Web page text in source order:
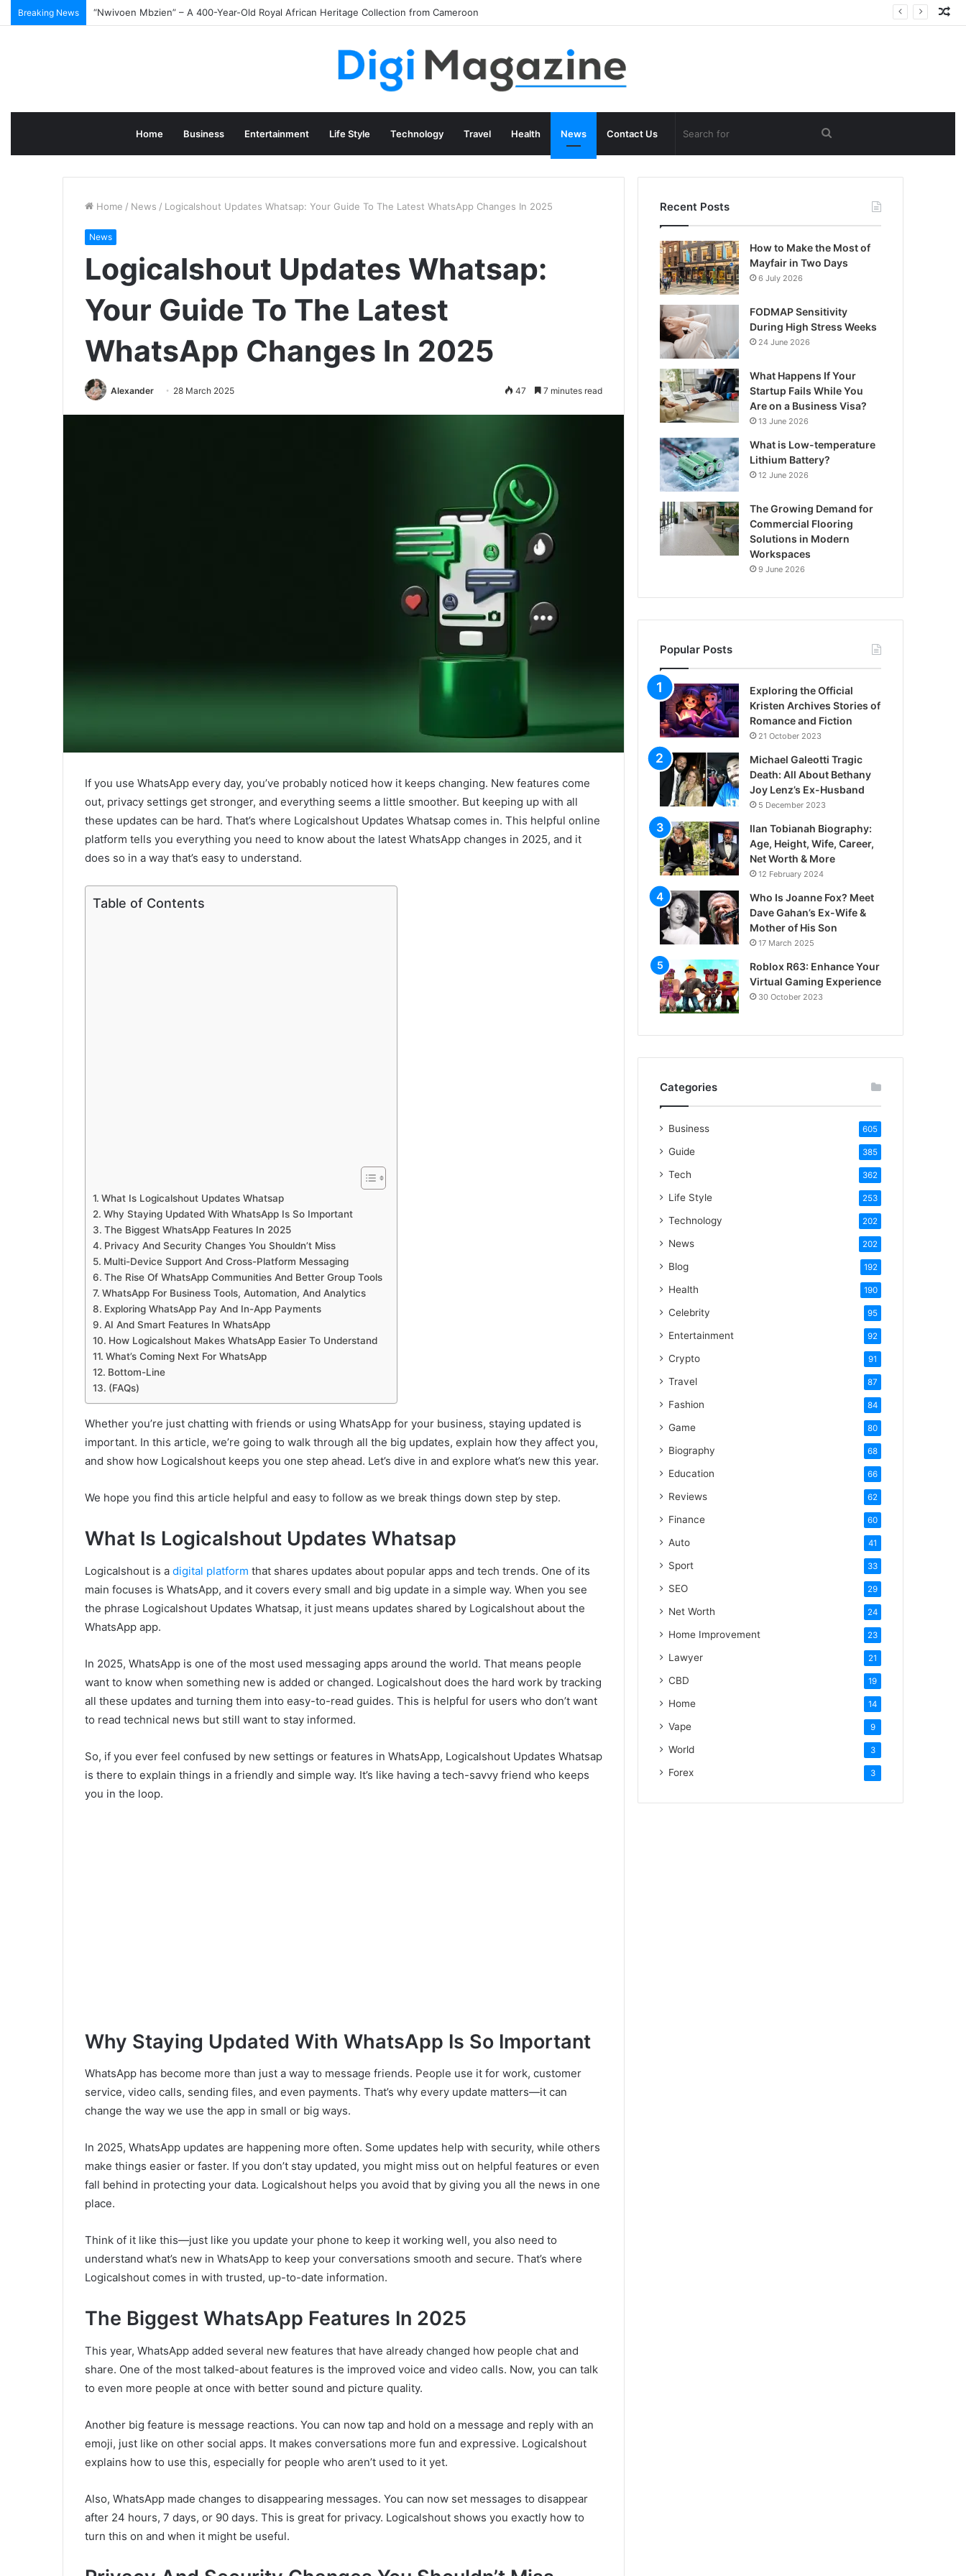
Breaking News Best Photo Editing Software for Beginners in 2026
Home Business Entertainment Life Style Technology Travel Health News Contact Us Search
for
Home / News / Logicalshout Updates Whatsap: Your Guide To The Latest WhatsApp Changes In 2025
News
Logicalshout Updates Whatsap:
Your Guide To The Latest
WhatsApp Changes In 2025
Alexander 28 March 2025 47 7 minutes read
If you use WhatsApp every day, you’ve probably noticed how it keeps changing. New features come
out, privacy settings get stronger, and everything seems a little smoother. But keeping up with all
these updates can be hard. That’s where Logicalshout Updates Whatsap comes in. This helpful online
platform tells you everything you need to know about the latest WhatsApp changes in 2025, and it
does so in a way that’s easy to understand.
Table of Contents
What Is Logicalshout Updates Whatsap
Why Staying Updated With WhatsApp Is So Important
The Biggest WhatsApp Features In 2025
Privacy And Security Changes You Shouldn’t Miss
Multi-Device Support And Cross-Platform Messaging
The Rise Of WhatsApp Communities And Better Group Tools
WhatsApp For Business Tools, Automation, And Analytics
Exploring WhatsApp Pay And In-App Payments
AI And Smart Features In WhatsApp
How Logicalshout Makes WhatsApp Easier To Understand
What’s Coming Next For WhatsApp
Bottom-Line
(FAQs)
Whether you’re just chatting with friends or using WhatsApp for your business, staying updated is
important. In this article, we’re going to walk through all the big updates, explain how they affect you,
and show how Logicalshout keeps you one step ahead. Let’s dive in and explore what’s new this year.
We hope you find this article helpful and easy to follow as we break things down step by step.
What Is Logicalshout Updates Whatsap
Logicalshout is a digital platform that shares updates about popular apps and tech trends. One of its
main focuses is WhatsApp, and it covers every small and big update in a simple way. When you see
the phrase Logicalshout Updates Whatsap, it just means updates shared by Logicalshout about the
WhatsApp app.
In 2025, WhatsApp is one of the most used messaging apps around the world. That means people
want to know when something new is added or changed. Logicalshout does the hard work by tracking
all these updates and turning them into easy-to-read guides. This is helpful for users who don’t want
to read technical news but still want to stay informed.
So, if you ever feel confused by new settings or features in WhatsApp, Logicalshout Updates Whatsap
is there to explain things in a friendly and simple way. It’s like having a tech-savvy friend who keeps
you in the loop.
Why Staying Updated With WhatsApp Is So Important
WhatsApp has become more than just a way to message friends. People use it for work, customer
service, video calls, sending files, and even payments. That’s why every update matters—it can
change the way we use the app in small or big ways.
In 2025, WhatsApp updates are happening more often. Some updates help with security, while others
make things easier or faster. If you don’t stay updated, you might miss out on helpful features or even
fall behind in protecting your data. Logicalshout helps you avoid that by giving you all the news in one
place.
Think of it like this—just like you update your phone to keep it working well, you also need to
understand what’s new in WhatsApp to keep your conversations smooth and secure. That’s where
Logicalshout comes in with trusted, up-to-date information.
The Biggest WhatsApp Features In 2025
This year, WhatsApp added several new features that have already changed how people chat and
share. One of the most talked-about features is the improved voice and video calls. Now, you can talk
to even more people at once with better sound and picture quality.
Another big feature is message reactions. You can now tap and hold on a message and reply with an
emoji, just like on other social apps. It makes conversations more fun and expressive. Logicalshout
explains how to use this, especially for people who aren’t used to it yet.
Also, WhatsApp made changes to disappearing messages. You can now set messages to disappear
after 24 hours, 7 days, or 90 days. This is great for privacy. Logicalshout shows you exactly how to
turn this on and when it might be useful.
Recent Posts
How to Make the Most of
Mayfair in Two Days
6 July 2026
FODMAP Sensitivity
During High Stress Weeks
24 June 2026
What Happens If Your
Startup Fails While You
Are on a Business Visa?
13 June 2026
What is Low-temperature
Lithium Battery?
12 June 2026
The Growing Demand for
Commercial Flooring
Solutions in Modern
Workspaces
9 June 2026
Popular Posts
Exploring the Official
Kristen Archives Stories of
Romance and Fiction
21 October 2023
Michael Galeotti Tragic
Death: All About Bethany
Joy Lenz’s Ex-Husband
5 December 2023
Ilan Tobianah Biography:
Age, Height, Wife, Career,
Net Worth & More
12 February 2024
Who Is Joanne Fox? Meet
Dave Gahan’s Ex-Wife &
Mother of His Son
17 March 2025
Roblox R63: Enhance Your
Virtual Gaming Experience
30 October 2023
Categories
Business 605
Guide 385
Tech 362
Life Style 253
Technology 202
News 202
Blog 192
Health 190
Celebrity 95
Entertainment 92
Crypto 91
Travel 87
Fashion 84
Game 80
Biography 68
Education 66
Reviews 62
Finance 60
Auto 41
Sport 33
SEO 29
Net Worth 24
Home Improvement 23
Lawyer 21
CBD 19
Home 14
Vape 9
World 3
Forex 3